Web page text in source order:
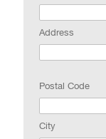
Address
Postal Code
City